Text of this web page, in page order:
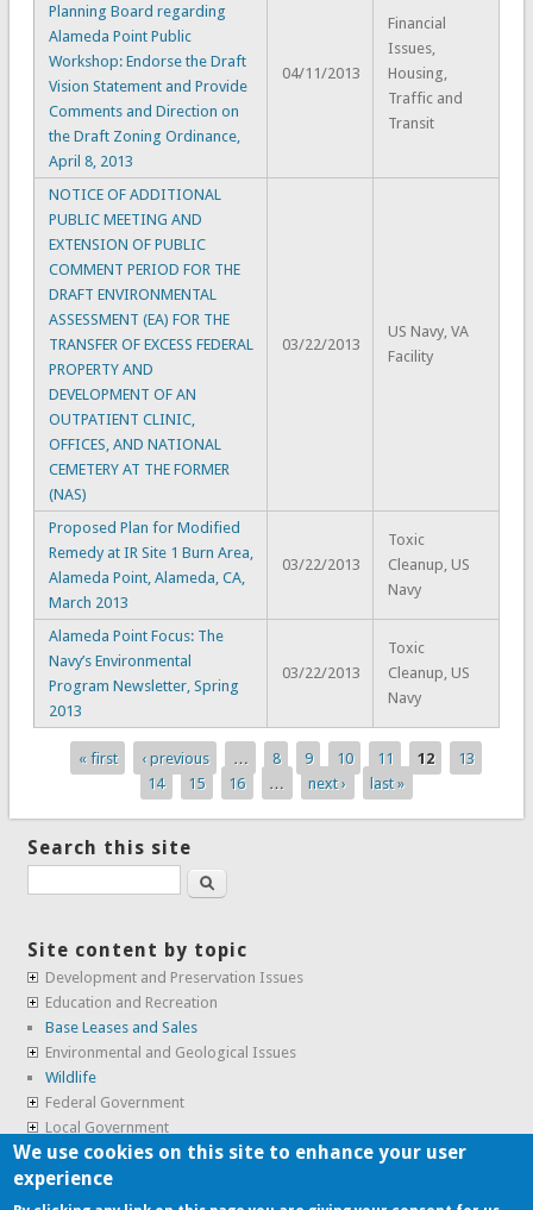
Planning Board regarding
Alameda Point Public
Workshop: Endorse the Draft
Vision Statement and Provide
Comments and Direction on
the Draft Zoning Ordinance,
April 8, 2013
04/11/2013
Financial
Issues,
Housing,
Traffic and
Transit
NOTICE OF ADDITIONAL
PUBLIC MEETING AND
EXTENSION OF PUBLIC
COMMENT PERIOD FOR THE
DRAFT ENVIRONMENTAL
ASSESSMENT (EA) FOR THE
TRANSFER OF EXCESS FEDERAL
PROPERTY AND
DEVELOPMENT OF AN
OUTPATIENT CLINIC,
OFFICES, AND NATIONAL
CEMETERY AT THE FORMER
(NAS)
03/22/2013
US Navy, VA
Facility
Proposed Plan for Modified
Remedy at IR Site 1 Burn Area,
Alameda Point, Alameda, CA,
March 2013
03/22/2013
Toxic
Cleanup, US
Navy
Alameda Point Focus: The
Navy’s Environmental
Program Newsletter, Spring
2013
03/22/2013
Toxic
Cleanup, US
Navy
Pages
« first ‹ previous … 8 9 10 11 12
13
14
15 16 … next › last »
Search this site
Search
Site content by topic
Development and Preservation Issues
Education and Recreation
Base Leases and Sales
Environmental and Geological Issues
Wildlife
Federal Government
Local Government
Real Estate, Housing and Leases
SunCal Archive
We use cookies on this site to enhance your user
experience